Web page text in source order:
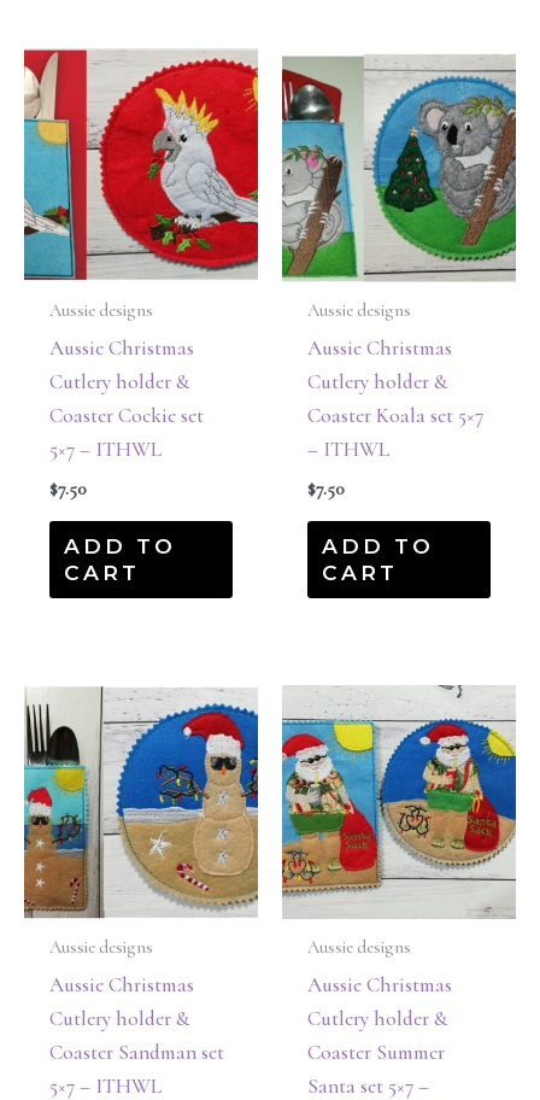
Aussie designs
Aussie Christmas
Cutlery holder &
Coaster Cockie set
5×7 – ITHWL
$7.50
ADD TO
CART
Aussie designs
Aussie Christmas
Cutlery holder &
Coaster Koala set 5×7
– ITHWL
$7.50
ADD TO
CART
Aussie designs
Aussie Christmas
Cutlery holder &
Coaster Sandman set
5×7 – ITHWL
Aussie designs
Aussie Christmas
Cutlery holder &
Coaster Summer
Santa set 5×7 –